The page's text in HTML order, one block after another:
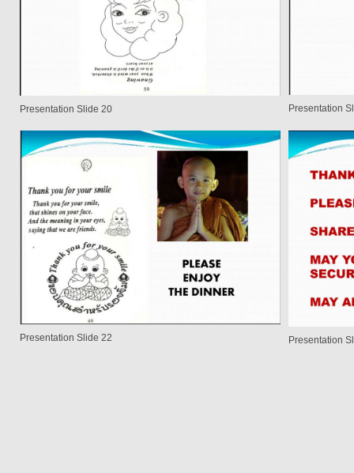
Presentation Slide 20 Presentation
Presentation Slide 22 Presentation